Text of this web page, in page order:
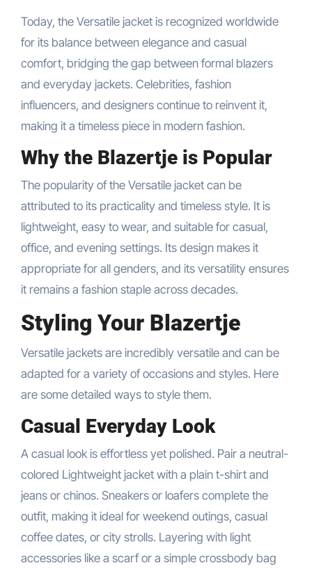
Today, the Versatile jacket is recognized worldwide
for its balance between elegance and casual
comfort, bridging the gap between formal blazers
and everyday jackets. Celebrities, fashion
influencers, and designers continue to reinvent it,
making it a timeless piece in modern fashion.
Why the Blazertje is Popular
The popularity of the Versatile jacket can be
attributed to its practicality and timeless style. It is
lightweight, easy to wear, and suitable for casual,
office, and evening settings. Its design makes it
appropriate for all genders, and its versatility ensures
it remains a fashion staple across decades.
Styling Your Blazertje
Versatile jackets are incredibly versatile and can be
adapted for a variety of occasions and styles. Here
are some detailed ways to style them.
Casual Everyday Look
A casual look is effortless yet polished. Pair a neutral-
colored Lightweight jacket with a plain t-shirt and
jeans or chinos. Sneakers or loafers complete the
outfit, making it ideal for weekend outings, casual
coffee dates, or city strolls. Layering with light
accessories like a scarf or a simple crossbody bag